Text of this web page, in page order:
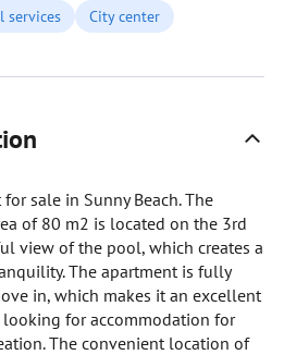
services City center
sale in Sunny Beach. The
of 80 m2 is located on the 3rd
view of the pool, which creates a
The apartment is fully
in, which makes it an excellent
for accommodation for
The convenient location of